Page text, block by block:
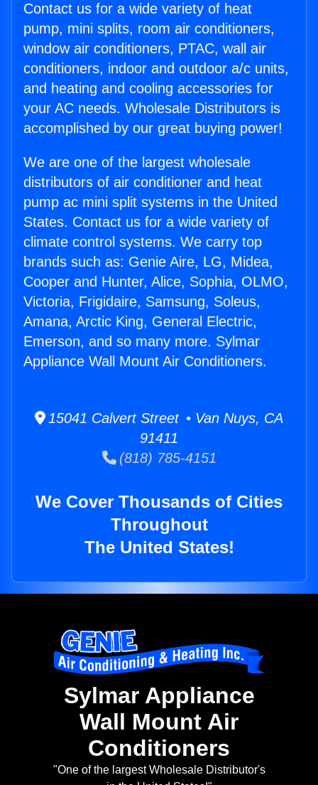
Contact us for a wide variety of heat
pump, mini splits, room air conditioners,
window air conditioners, PTAC, wall air
conditioners, indoor and outdoor a/c units,
and heating and cooling accessories for
your AC needs. Wholesale Distributors is
accomplished by our great buying power!
We are one of the largest wholesale
distributors of air conditioner and heat
pump ac mini split systems in the United
States. Contact us for a wide variety of
climate control systems. We carry top
brands such as: Genie Aire, LG, Midea,
Cooper and Hunter, Alice, Sophia, OLMO,
Victoria, Frigidaire, Samsung, Soleus,
Amana, Arctic King, General Electric,
Emerson, and so many more. Sylmar
Appliance Wall Mount Air Conditioners.
15041 Calvert Street • Van Nuys, CA
91411
(818) 785-4151
We Cover Thousands of Cities
Throughout
The United States!
Sylmar Appliance
Wall Mount Air
Conditioners
"One of the largest Wholesale Distributor's